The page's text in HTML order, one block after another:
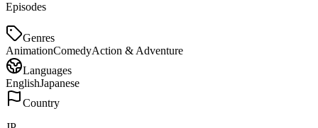
Episodes
Genres
AnimationComedyAction & Adventure
Languages
EnglishJapanese
Country